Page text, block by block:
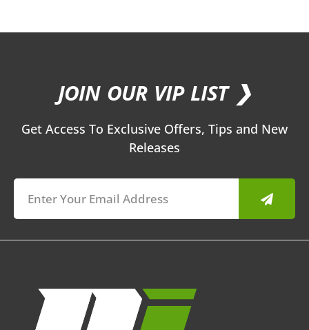
JOIN OUR VIP LIST ❯
Get Access To Exclusive Offers, Tips and New
Releases
Submit